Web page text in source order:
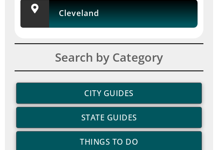
Cleveland
Search by Category
CITY GUIDES
STATE GUIDES
THINGS TO DO